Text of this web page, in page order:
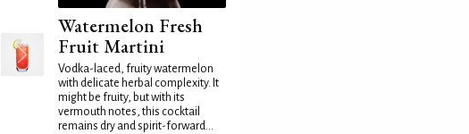
Watermelon Fresh
Fruit Martini
Vodka-laced, fruity watermelon
with delicate herbal complexity. It
might be fruity, but with its
vermouth notes, this cocktail
remains dry and spirit-forward...